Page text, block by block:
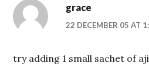
grace
22 DECEMBER 05 AT
try adding 1 small sachet of